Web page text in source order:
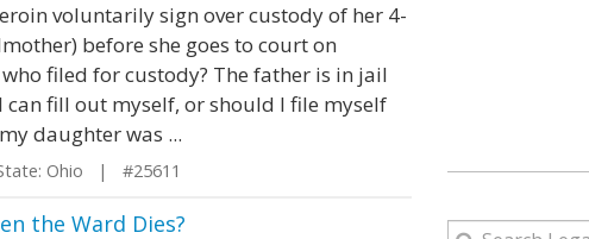
voluntarily sign over custody of her 4-
before she goes to court on
filed for custody? The father is in jail
fill out myself, or should I file myself
daughter was ...
Ohio | #25611
the Ward Dies?